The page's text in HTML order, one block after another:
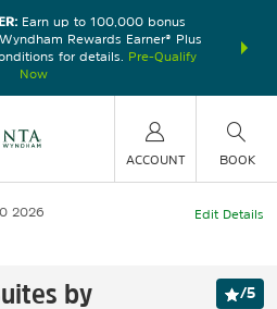
Earn up to 100,000 bonus
Rewards Earner® Plus
for details.
Pre-Qualify
Now
nights at
ACCOUNT BOOK
2026
Edit Details
by
/5